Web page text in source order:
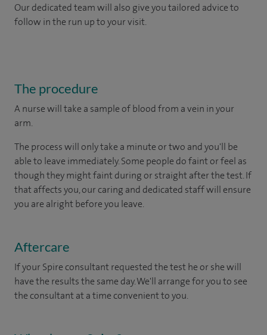
Our dedicated team will also give you tailored advice to
follow in the run up to your visit.
The procedure
A nurse will take a sample of blood from a vein in your
arm.
The process will only take a minute or two and you'll be
able to leave immediately. Some people do faint or feel as
though they might faint during or straight after the test. If
that affects you, our caring and dedicated staff will ensure
you are alright before you leave.
Aftercare
If your Spire consultant requested the test he or she will
have the results the same day. We'll arrange for you to see
the consultant at a time convenient to you.